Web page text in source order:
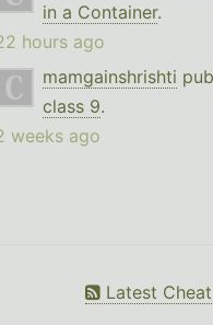
in a Container.
hours ago
mamgainshrishti
class 9.
weeks ago
Latest